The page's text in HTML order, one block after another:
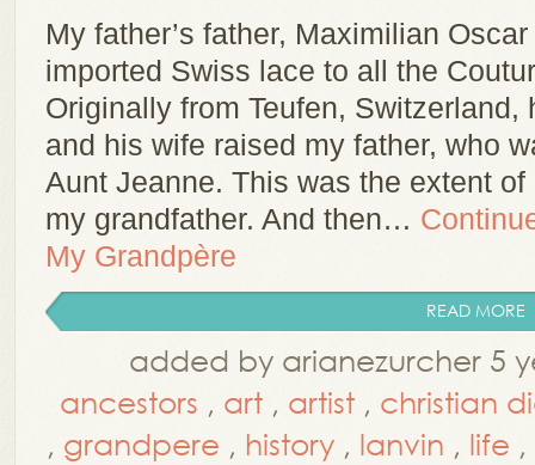
My father’s father, Maximilian
imported Swiss lace to all the
Originally from Teufen,
and his wife raised my father, who
Aunt Jeanne. This was the extent
my grandfather. And then…
My Grandpère
READ MORE
added by arianezurcher 5
ancestors , art , artist , christian
, grandpere , history , lanvin , life ,